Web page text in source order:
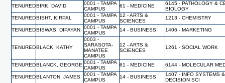
TENUREDBIRK, DAVID
0001 - TAMPA
CAMPUS
61 - MEDICINE
6145 - PATHOLOGY &
BIOLOGY
TENUREDBISHT, KIRPAL
0001 - TAMPA
CAMPUS
12 - ARTS &
SCIENCES
1213 - CHEMISTRY
TENUREDBISWAS, DIPAYAN
0001 - TAMPA
CAMPUS
14 - BUSINESS 1406 - MARKETING
TENUREDBLACK, KATHY
0003 -
SARASOTA-
MANATEE
CAMPUS
12 - ARTS &
SCIENCES
1261 - SOCIAL WORK
TENUREDBLANCK, GEORGE 0001 - TAMPA
CAMPUS
61 - MEDICINE 6144 - MOLECULAR
TENUREDBLANTON, JAMES
0001 - TAMPA
CAMPUS
14 - BUSINESS
1407 - INFO SYSTEMS &
DECISION SCI